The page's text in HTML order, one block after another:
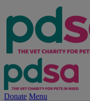
Donate Menu